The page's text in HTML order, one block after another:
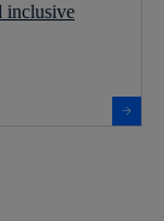
inclusive